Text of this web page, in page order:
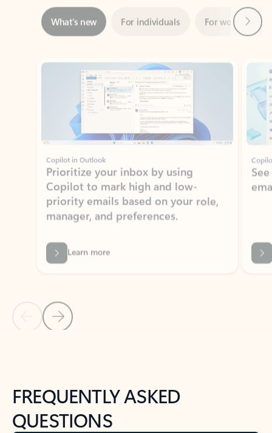
Showing slide 1 of 3
Copilot in Outlook
Prioritize your inbox by using
priority emails based on your role,
manager, and preferences.
Learn more
Back to NEWS AND TIPS-What's new tab section
Back to tabs
FREQUENTLY ASKED
QUESTIONS